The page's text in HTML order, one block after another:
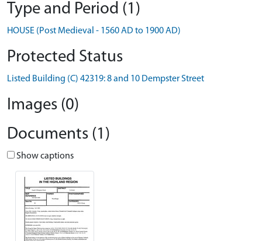
Type and Period (1)
HOUSE (Post Medieval - 1560 AD to 1900 AD)
Protected Status
Listed Building (C) 42319: 8 and 10 Dempster Street
Images (0)
Documents (1)
Show captions